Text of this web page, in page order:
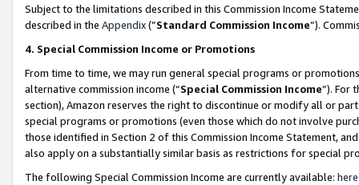
Subject to the limitations described in this Commission Income
described in the Appendix(”Standard Commission Income”).
4. Special Commission Income or Promotions
From time to time, we may run general special programs or
alternative commission income (“Special Commission Income”). For
section), Amazon reserves the right to discontinue or modify all or
special programs or promotions (even those which do not involve
those identified in Section 2 of this Commission Income Statement,
also apply on a substantially similar basis as restrictions for special
The following Special Commission Income are currently available: here